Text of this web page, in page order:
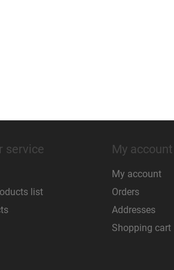
service
list
My account
My account
Orders
Addresses
Shopping cart